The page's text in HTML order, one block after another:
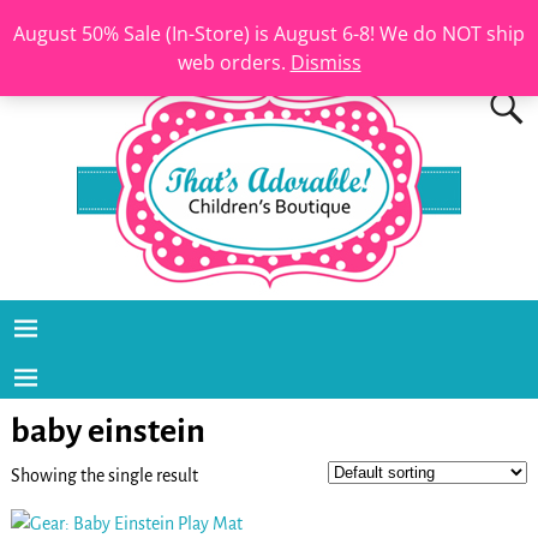
August 50% Sale (In-Store) is August 6-8! We do NOT ship
web orders. Dismiss
baby einstein
Showing the single result